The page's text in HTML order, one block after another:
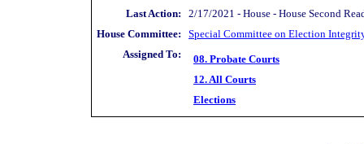
Last Action:
2/17/2021 - House - House Second
House Committee:
Special Committee on Election
Assigned To:
08. Probate Courts
12. All Courts
Elections